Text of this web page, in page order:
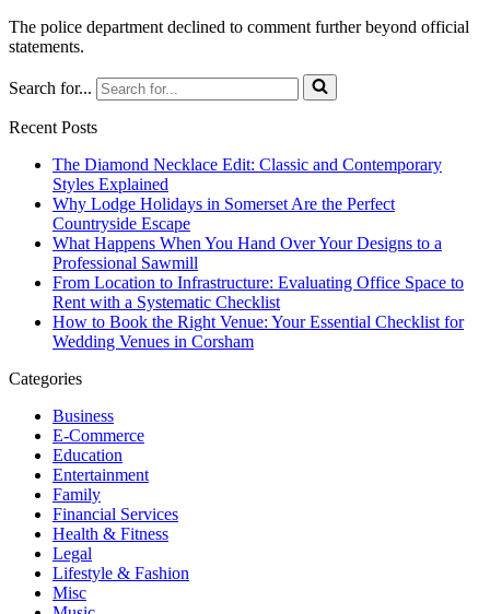
The police department declined to comment further beyond official
statements.
Search for...
Recent Posts
The Diamond Necklace Edit: Classic and Contemporary
Styles Explained
Why Lodge Holidays in Somerset Are the Perfect
Countryside Escape
What Happens When You Hand Over Your Designs to a
Professional Sawmill
From Location to Infrastructure: Evaluating Office Space to
Rent with a Systematic Checklist
How to Book the Right Venue: Your Essential Checklist for
Wedding Venues in Corsham
Categories
Business
E-Commerce
Education
Entertainment
Family
Financial Services
Health & Fitness
Legal
Lifestyle & Fashion
Misc